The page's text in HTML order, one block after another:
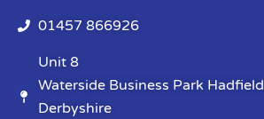
01457 866926
Unit 8
Waterside Business Park Hadfield
Derbyshire